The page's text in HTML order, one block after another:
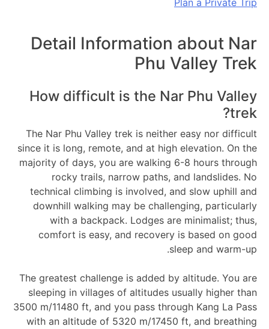
Plan a Private Trip
Detail Information about Nar
Phu Valley Trek
How difficult is the Nar Phu Valley
trek?
The Nar Phu Valley trek is neither easy nor difficult
since it is long, remote, and at high elevation. On the
majority of days, you are walking 6-8 hours through
rocky trails, narrow paths, and landslides. No
technical climbing is involved, and slow uphill and
downhill walking may be challenging, particularly
with a backpack. Lodges are minimalist; thus,
comfort is easy, and recovery is based on good
sleep and warm-up.
The greatest challenge is added by altitude. You are
sleeping in villages of altitudes usually higher than
3500 m/11480 ft, and you pass through Kang La Pass
with an altitude of 5320 m/17450 ft, and breathing